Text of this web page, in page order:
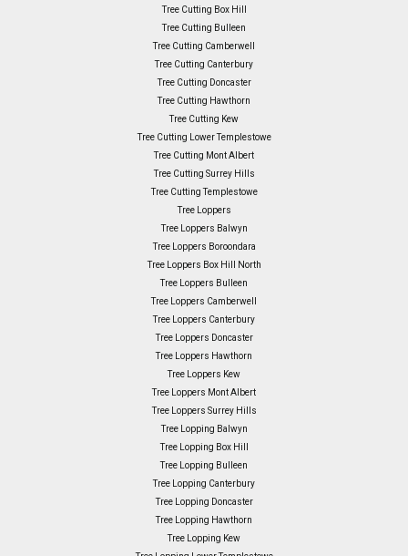
Tree Cutting Box Hill
Tree Cutting Bulleen
Tree Cutting Camberwell
Tree Cutting Canterbury
Tree Cutting Doncaster
Tree Cutting Hawthorn
Tree Cutting Kew
Tree Cutting Lower Templestowe
Tree Cutting Mont Albert
Tree Cutting Surrey Hills
Tree Cutting Templestowe
Tree Loppers
Tree Loppers Balwyn
Tree Loppers Boroondara
Tree Loppers Box Hill North
Tree Loppers Bulleen
Tree Loppers Camberwell
Tree Loppers Canterbury
Tree Loppers Doncaster
Tree Loppers Hawthorn
Tree Loppers Kew
Tree Loppers Mont Albert
Tree Loppers Surrey Hills
Tree Lopping Balwyn
Tree Lopping Box Hill
Tree Lopping Bulleen
Tree Lopping Canterbury
Tree Lopping Doncaster
Tree Lopping Hawthorn
Tree Lopping Kew